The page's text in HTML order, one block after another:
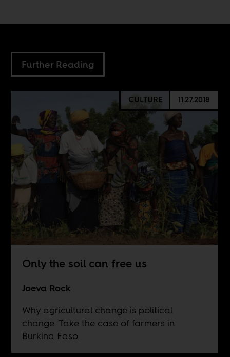
Further Reading
CULTURE 11.27.2018
Only the soil can free us
Joeva Rock
Why agricultural change is political
change. Take the case of farmers in
Burkina Faso.